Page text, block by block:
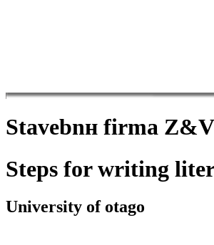
Stavebnн firma
Steps for writing
University of otago